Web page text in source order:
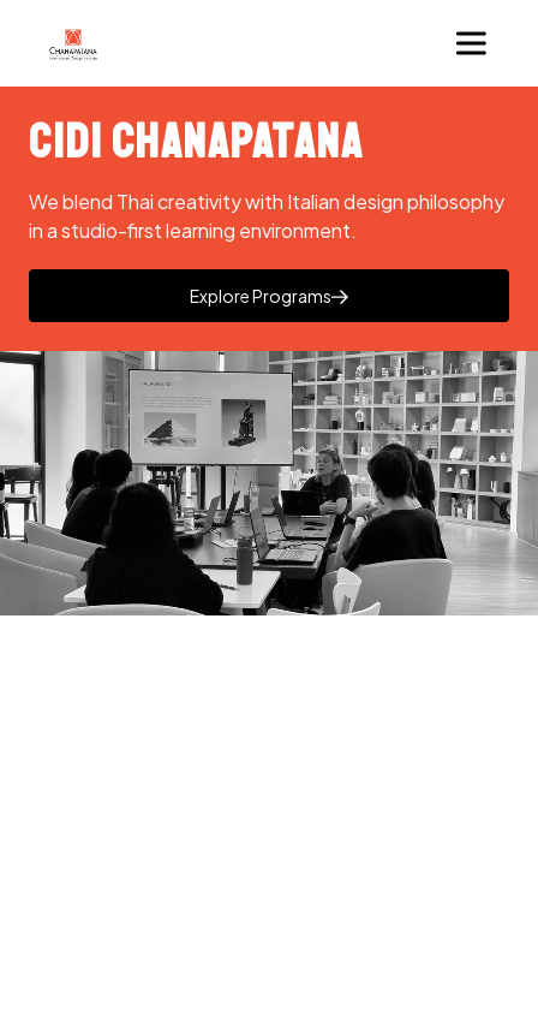
CIDI Chanapatana
We blend Thai creativity with Italian design philosophy
in a studio-first learning environment.
Explore Programs